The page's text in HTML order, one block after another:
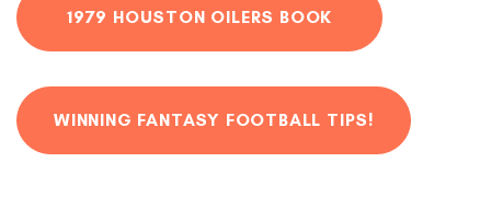
1979 HOUSTON OILERS BOOK
WINNING FANTASY FOOTBALL TIPS!